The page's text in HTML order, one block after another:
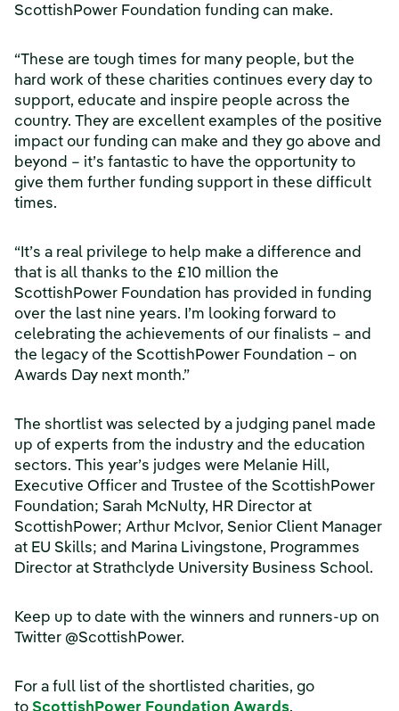
ScottishPower Foundation funding can make.
“These are tough times for many people, but the
hard work of these charities continues every day to
support, educate and inspire people across the
country. They are excellent examples of the positive
impact our funding can make and they go above and
beyond – it’s fantastic to have the opportunity to
give them further funding support in these difficult
times.
“It’s a real privilege to help make a difference and
that is all thanks to the £10 million the
ScottishPower Foundation has provided in funding
over the last nine years. I’m looking forward to
celebrating the achievements of our finalists – and
the legacy of the ScottishPower Foundation – on
Awards Day next month.”
The shortlist was selected by a judging panel made
up of experts from the industry and the education
sectors. This year’s judges were Melanie Hill,
Executive Officer and Trustee of the ScottishPower
Foundation; Sarah McNulty, HR Director at
ScottishPower; Arthur McIvor, Senior Client Manager
at EU Skills; and Marina Livingstone, Programmes
Director at Strathclyde University Business School.
Keep up to date with the winners and runners-up on
Twitter @ScottishPower.
For a full list of the shortlisted charities, go